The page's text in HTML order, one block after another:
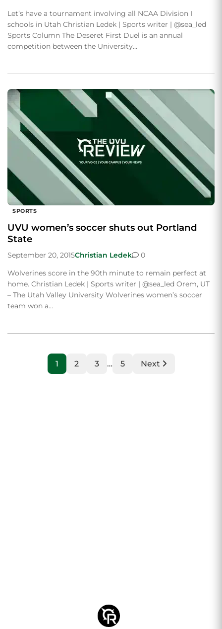
Let’s have a tournament involving all NCAA Division I
schools in Utah Christian Ledek | Sports writer | @sea_led
Sports Column The Deseret First Duel is an annual
competition between the University…
SPORTS
UVU women’s soccer shuts out Portland
State
September 20, 2015Christian Ledek
0
Wolverines score in the 90th minute to remain perfect at
home. Christian Ledek | Sports writer | @sea_led Orem, UT
– The Utah Valley University Wolverines women’s soccer
team won a…
1 2 3 … 5 Next